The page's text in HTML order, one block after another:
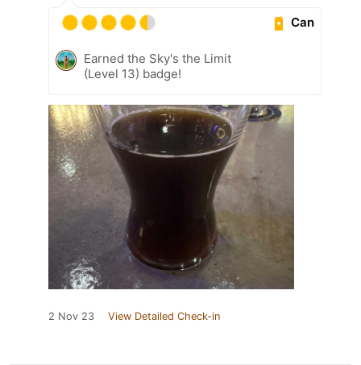
Can
Earned the Sky's the Limit
(Level 13) badge!
2 Nov 23 View Detailed Check-in